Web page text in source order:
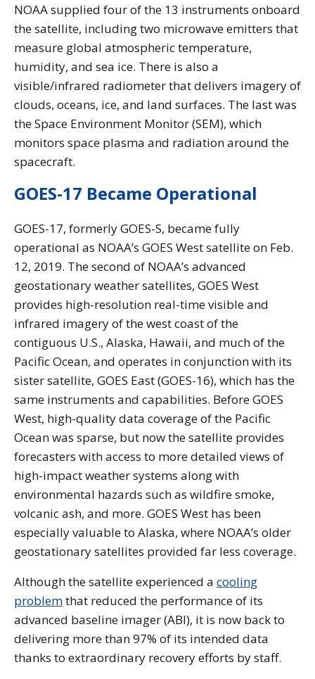
NOAA supplied four of the 13 instruments onboard
the satellite, including two microwave emitters that
measure global atmospheric temperature,
humidity, and sea ice. There is also a
visible/infrared radiometer that delivers imagery of
clouds, oceans, ice, and land surfaces. The last was
the Space Environment Monitor (SEM), which
monitors space plasma and radiation around the
spacecraft.
GOES-17 Became Operational
GOES-17, formerly GOES-S, became fully
operational as NOAA’s GOES West satellite on Feb.
12, 2019. The second of NOAA’s advanced
geostationary weather satellites, GOES West
provides high-resolution real-time visible and
infrared imagery of the west coast of the
contiguous U.S., Alaska, Hawaii, and much of the
Pacific Ocean, and operates in conjunction with its
sister satellite, GOES East (GOES-16), which has the
same instruments and capabilities. Before GOES
West, high-quality data coverage of the Pacific
Ocean was sparse, but now the satellite provides
forecasters with access to more detailed views of
high-impact weather systems along with
environmental hazards such as wildfire smoke,
volcanic ash, and more. GOES West has been
especially valuable to Alaska, where NOAA’s older
geostationary satellites provided far less coverage.
Although the satellite experienced a cooling
problemthat reduced the performance of its
advanced baseline imager (ABI), it is now back to
delivering more than 97% of its intended data
thanks to extraordinary recovery efforts by staff.